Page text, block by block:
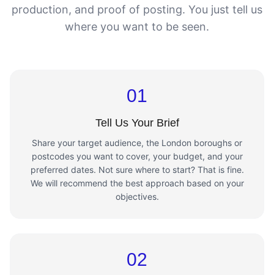
production, and proof of posting. You just tell us
where you want to be seen.
01
Tell Us Your Brief
Share your target audience, the London boroughs or
postcodes you want to cover, your budget, and your
preferred dates. Not sure where to start? That is fine.
We will recommend the best approach based on your
objectives.
02